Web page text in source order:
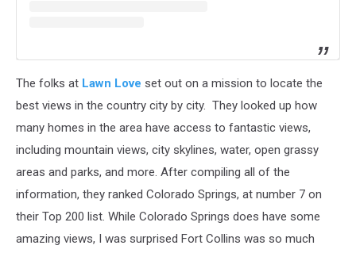
The folks at Lawn Love set out on a mission to locate the
best views in the country city by city. They looked up how
many homes in the area have access to fantastic views,
including mountain views, city skylines, water, open grassy
areas and parks, and more. After compiling all of the
information, they ranked Colorado Springs, at number 7 on
their Top 200 list. While Colorado Springs does have some
amazing views, I was surprised Fort Collins was so much